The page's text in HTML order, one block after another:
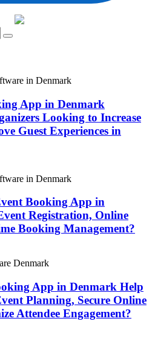
App in Denmark
Looking to Increase
Guest Experiences in
Booking App in
Registration, Online
Booking Management?
App in Denmark Help
Planning, Secure Online
Attendee Engagement?